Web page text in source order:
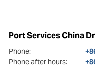
Port Services China
Phone:
Phone after hours: